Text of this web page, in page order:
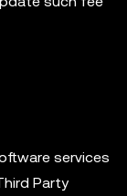
services
Party